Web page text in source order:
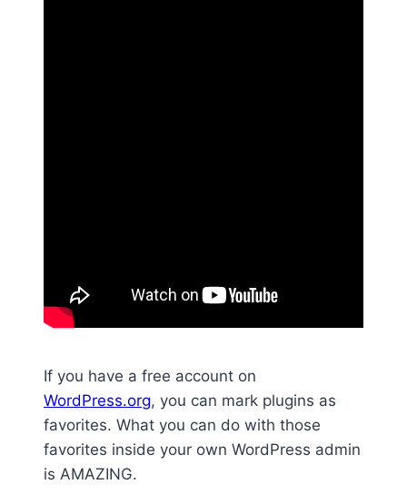
If you have a free account on
WordPress.org, you can mark plugins as
favorites. What you can do with those
favorites inside your own WordPress admin
is AMAZING.